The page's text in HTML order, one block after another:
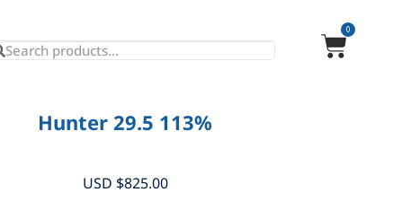
0
Hunter 29.5 113%
USD $825.00